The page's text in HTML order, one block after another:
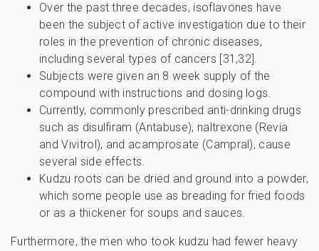
Over the past three decades, isoflavones have
been the subject of active investigation due to their
roles in the prevention of chronic diseases,
including several types of cancers [31,32].
Subjects were given an 8 week supply of the
compound with instructions and dosing logs.
Currently, commonly prescribed anti-drinking drugs
such as disulfiram (Antabuse), naltrexone (Revia
and Vivitrol), and acamprosate (Campral), cause
several side effects.
Kudzu roots can be dried and ground into a powder,
which some people use as breading for fried foods
or as a thickener for soups and sauces.
Furthermore, the men who took kudzu had fewer heavy